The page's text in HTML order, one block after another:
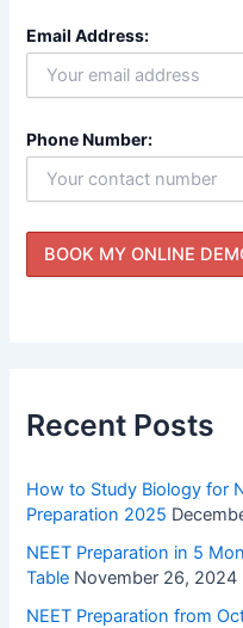
Email Address:
Phone Number:
Recent Posts
How to Study Biology for
Preparation 2025
NEET Preparation in 5
Table November 26, 2024
NEET Preparation from